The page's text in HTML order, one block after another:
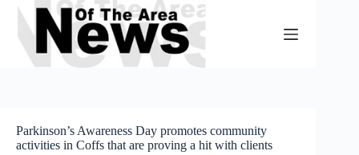
Skip
content
Parkinson’s Awareness Day promotes community
activities in Coffs that are proving a hit with clients